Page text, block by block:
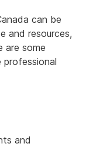
can be
and resources,
are some
and